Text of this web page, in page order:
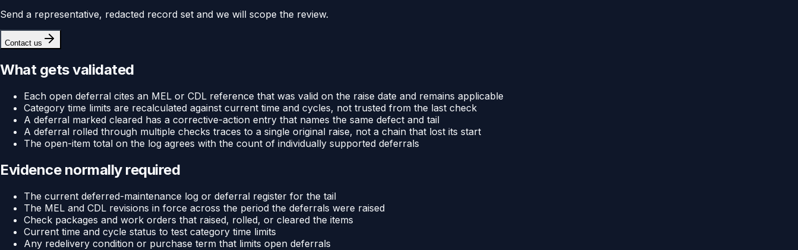
Send a representative, redacted record set and we will scope the review.
Contact us
What gets validated
Each open deferral cites an MEL or CDL reference that was valid on the raise date and remains applicable
Category time limits are recalculated against current time and cycles, not trusted from the last check
A deferral marked cleared has a corrective-action entry that names the same defect and tail
A deferral rolled through multiple checks traces to a single original raise, not a chain that lost its start
The open-item total on the log agrees with the count of individually supported deferrals
Evidence normally required
The current deferred-maintenance log or deferral register for the tail
The MEL and CDL revisions in force across the period the deferrals were raised
Check packages and work orders that raised, rolled, or cleared the items
Current time and cycle status to test category time limits
Any redelivery condition or purchase term that limits open deferrals